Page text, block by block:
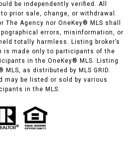
be independently verified. All
prior sale, change, or withdrawal.
The Agency nor OneKey® MLS shall
errors, misinformation, or
totally harmless. Listing broker’s
is made only to participants of the
in the OneKey® MLS. Listing
MLS, as distributed by MLS GRID.
may be listed or sold by various
in the MLS.